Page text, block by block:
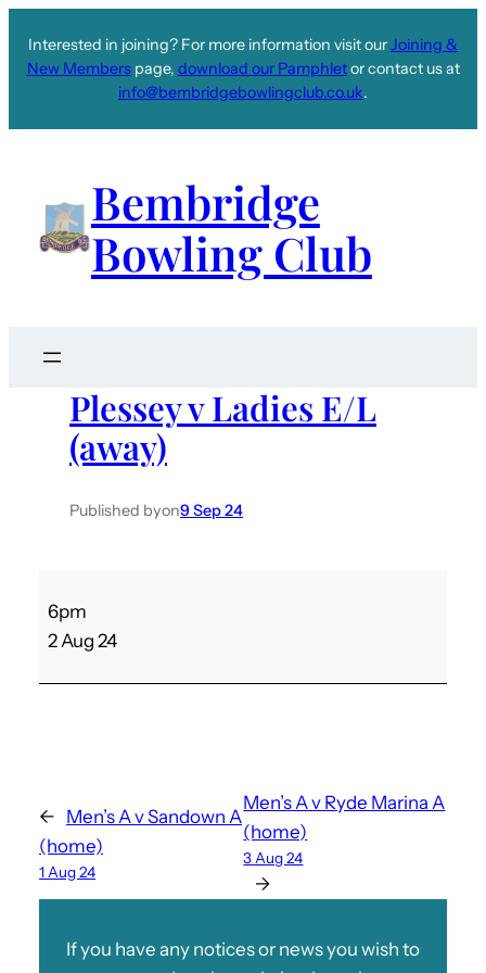
Interested in joining? For more information visit ourJoining &
New Memberspage, download our Pamphletor contact us at
info@bembridgebowlingclub.co.uk.
Bembridge
Bowling Club
Plessey v Ladies E/L
(away)
Published byon9 Sep 24
e
L
a
d
i
6pm
2 Aug 24
← Men’s A v Sandown A
(home)
1 Aug 24
Men’s A v Ryde Marina A
(home)
3 Aug 24
→
If you have any notices or news you wish to